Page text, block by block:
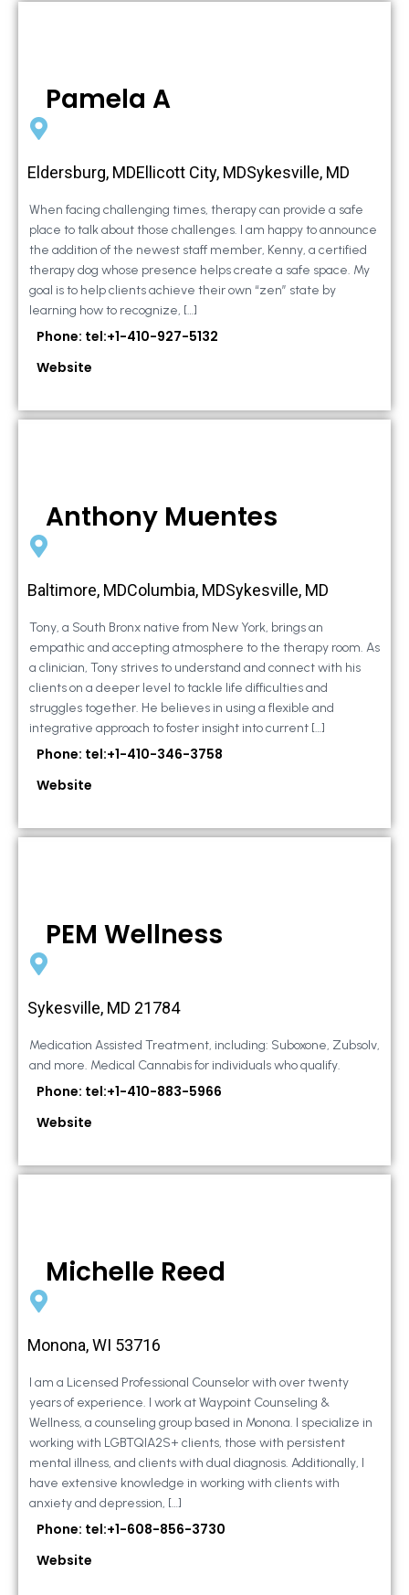
Pamela A
Eldersburg, MDEllicott City, MDSykesville, MD
When facing challenging times, therapy can provide a safe
place to talk about those challenges. I am happy to announce
the addition of the newest staff member, Kenny, a certified
therapy dog whose presence helps create a safe space. My
goal is to help clients achieve their own “zen” state by
learning how to recognize, […]
Phone: tel:+1-410-927-5132
Website
Anthony Muentes
Baltimore, MDColumbia, MDSykesville, MD
Tony, a South Bronx native from New York, brings an
empathic and accepting atmosphere to the therapy room. As
a clinician, Tony strives to understand and connect with his
clients on a deeper level to tackle life difficulties and
struggles together. He believes in using a flexible and
integrative approach to foster insight into current […]
Phone: tel:+1-410-346-3758
Website
PEM Wellness
Sykesville, MD 21784
Medication Assisted Treatment, including: Suboxone, Zubsolv,
and more. Medical Cannabis for individuals who qualify.
Phone: tel:+1-410-883-5966
Website
Michelle Reed
Monona, WI 53716
I am a Licensed Professional Counselor with over twenty
years of experience. I work at Waypoint Counseling &
Wellness, a counseling group based in Monona. I specialize in
working with LGBTQIA2S+ clients, those with persistent
mental illness, and clients with dual diagnosis. Additionally, I
have extensive knowledge in working with clients with
anxiety and depression, […]
Phone: tel:+1-608-856-3730
Website